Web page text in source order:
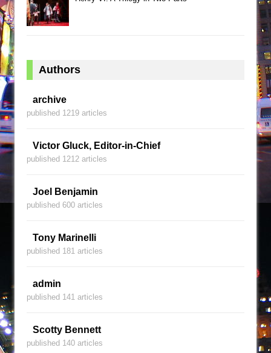
Authors
archive
published 1219 articles
Victor Gluck, Editor-in-Chief
published 1212 articles
Joel Benjamin
published 600 articles
Tony Marinelli
published 181 articles
admin
published 141 articles
Scotty Bennett
published 140 articles